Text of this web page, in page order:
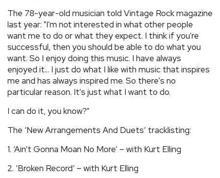
The 78-year-old musician told Vintage Rock magazine
last year: "I'm not interested in what other people
want me to do or what they expect. I think if you're
successful, then you should be able to do what you
want. So I enjoy doing this music. I have always
enjoyed it... I just do what I like with music that inspires
me and has always inspired me. So there's no
particular reason. It's just what I want to do.
I can do it, you know?"
The ‘New Arrangements And Duets’ tracklisting:
1. ‘Ain’t Gonna Moan No More’ – with Kurt Elling
2. ‘Broken Record’ – with Kurt Elling